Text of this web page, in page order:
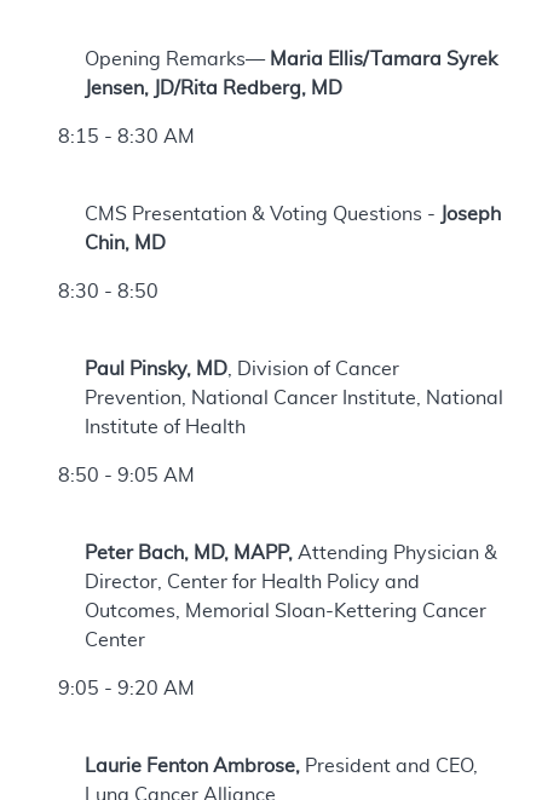
Opening Remarks—Maria Ellis/Tamara Syrek
Jensen, JD/Rita Redberg, MD
8:15 - 8:30 AM
CMS Presentation & Voting Questions -
Joseph
Chin, MD
8:30 - 8:50
Paul Pinsky, MD, Division of Cancer
Prevention, National Cancer Institute, National
Institute of Health
8:50 - 9:05 AM
Peter Bach, MD, MAPP, Attending Physician &
Director, Center for Health Policy and
Outcomes, Memorial Sloan-Kettering Cancer
Center
9:05 - 9:20 AM
Laurie Fenton Ambrose, President and CEO,
Lung Cancer Alliance